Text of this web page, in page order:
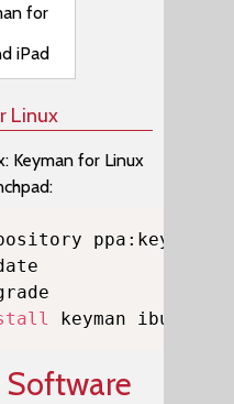
for
iPad
Linux
Keyman for Linux
keyman ibus-
Software